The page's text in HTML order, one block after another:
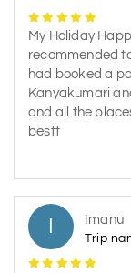
My Holiday
recommended
had booked a
Kanyakumari
and all the
bestt
I Imanu
Trip